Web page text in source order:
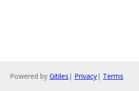
Powered by Gitiles | Privacy| Terms